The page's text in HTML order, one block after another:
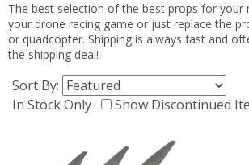
The best selection of the best props for your
your drone racing game or just replace the
or quadcopter. Shipping is always fast and
the shipping deal!
Sort By:
In Stock Only
Show Discontinued